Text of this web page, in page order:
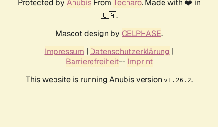
Protected by AnubisFrom Techaro. Made with ❤️ in
🇨🇦.
Mascot design by CELPHASE.
Impressum | Datenschutzerklärung |
Barrierefreiheit-- Imprint
This website is running Anubis version v1.26.2.